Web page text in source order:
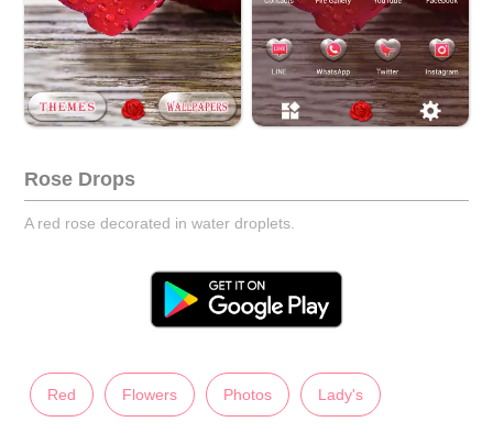
Rose Drops
A red rose decorated in water droplets.
Red Flowers Photos Lady's